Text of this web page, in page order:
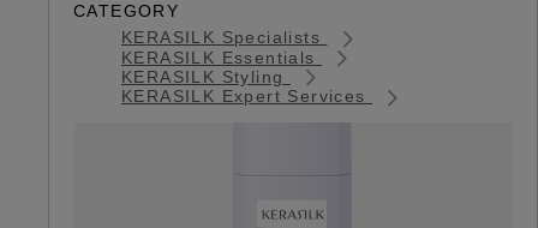
CATEGORY
KERASILK Specialists
KERASILK Essentials
KERASILK Styling
KERASILK Expert Services